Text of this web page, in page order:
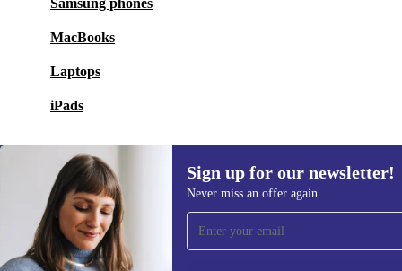
Samsung phones
MacBooks
Laptops
iPads
Sign up for our newsletter!
Never miss an offer again
Sign up for our newsletter!
Never miss an offer again.